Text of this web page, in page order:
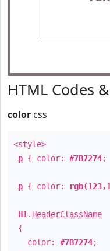
HTML Codes
color css
<style>
p { color: #7B7274;
p { color:
H1 . HeaderClassName
{
color: #7B7274;